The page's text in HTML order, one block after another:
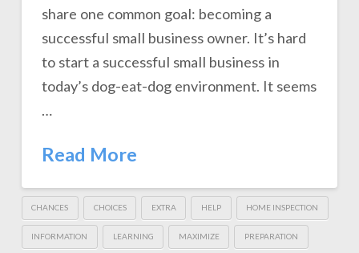
share one common goal: becoming a
successful small business owner. It’s hard
to start a successful small business in
today’s dog-eat-dog environment. It seems
…
Read More
CHANCES CHOICES EXTRA HELP HOME INSPECTION
INFORMATION LEARNING MAXIMIZE PREPARATION